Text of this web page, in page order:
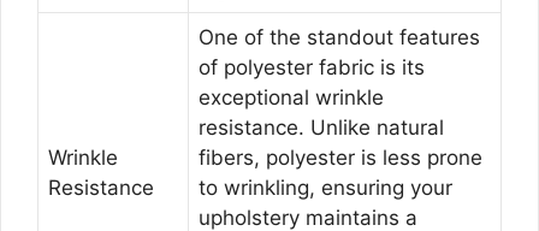
Wrinkle
Resistance
One of the standout features
of polyester fabric is its
exceptional wrinkle
resistance. Unlike natural
fibers, polyester is less prone
to wrinkling, ensuring your
upholstery maintains a